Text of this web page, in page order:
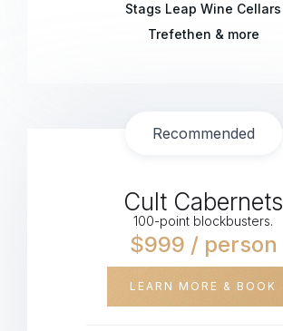
Stags Leap Wine Cellars
Trefethen & more
Cult Cabernets
100-point blockbusters.
$999 / person
LEARN MORE & BOOK
Recommended